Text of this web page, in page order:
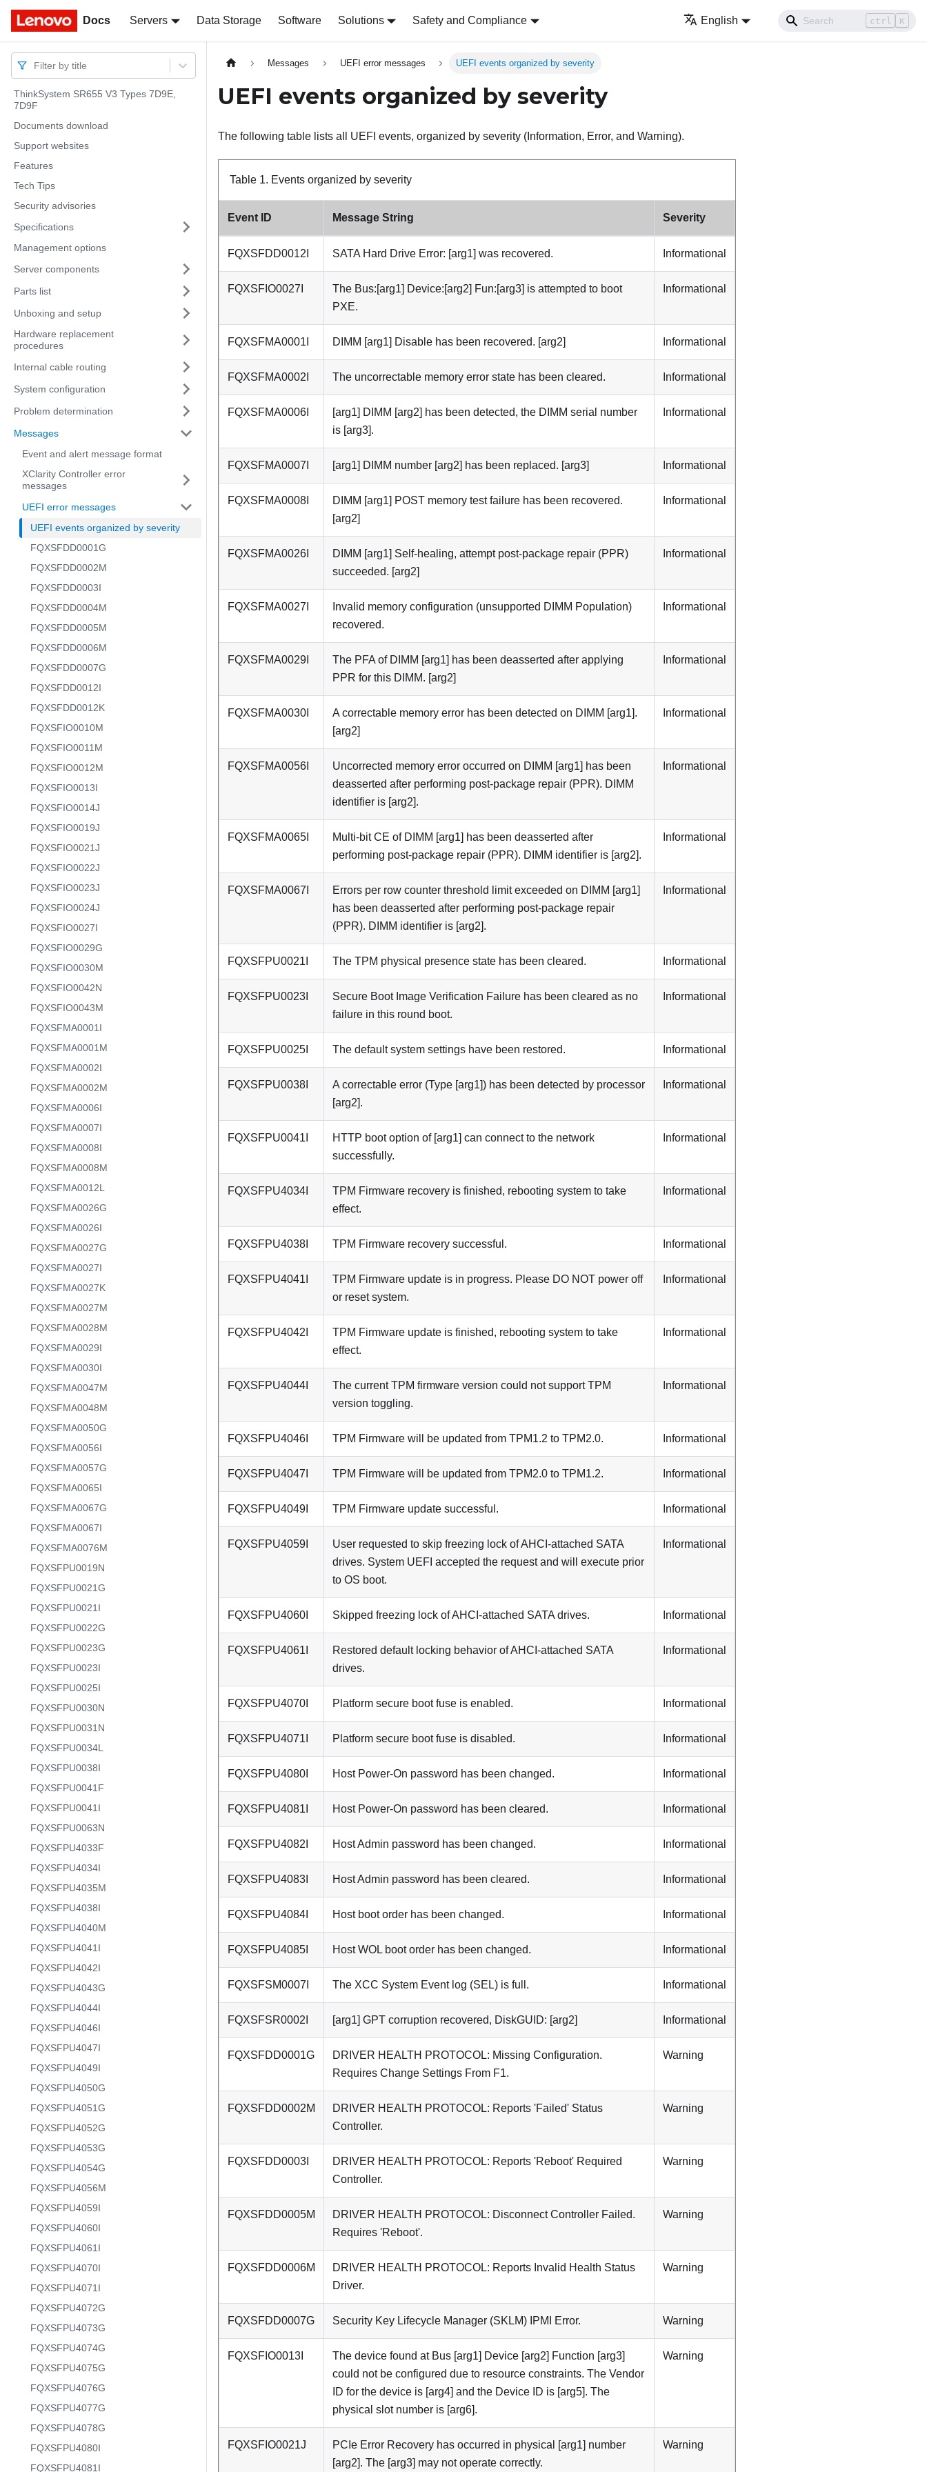
Docs Servers Data Storage Software Solutions Safety and Compliance English ctrl K
Docs
Filter by title
ThinkSystem SR655 V3 Types 7D9E,
7D9F
Documents download
Support websites
Features
Tech Tips
Security advisories
Specifications
Management options
Server components
Parts list
Unboxing and setup
Hardware replacement
procedures
Internal cable routing
System configuration
Problem determination
Messages
Event and alert message format
XClarity Controller error
messages
UEFI error messages
UEFI events organized by severity
FQXSFDD0001G
FQXSFDD0002M
FQXSFDD0003I
FQXSFDD0004M
FQXSFDD0005M
FQXSFDD0006M
FQXSFDD0007G
FQXSFDD0012I
FQXSFDD0012K
FQXSFIO0010M
FQXSFIO0011M
FQXSFIO0012M
FQXSFIO0013I
FQXSFIO0014J
FQXSFIO0019J
FQXSFIO0021J
FQXSFIO0022J
FQXSFIO0023J
FQXSFIO0024J
FQXSFIO0027I
FQXSFIO0029G
FQXSFIO0030M
FQXSFIO0042N
FQXSFIO0043M
FQXSFMA0001I
FQXSFMA0001M
FQXSFMA0002I
FQXSFMA0002M
FQXSFMA0006I
FQXSFMA0007I
FQXSFMA0008I
FQXSFMA0008M
FQXSFMA0012L
FQXSFMA0026G
FQXSFMA0026I
FQXSFMA0027G
FQXSFMA0027I
FQXSFMA0027K
FQXSFMA0027M
FQXSFMA0028M
FQXSFMA0029I
FQXSFMA0030I
FQXSFMA0047M
FQXSFMA0048M
FQXSFMA0050G
FQXSFMA0056I
FQXSFMA0057G
FQXSFMA0065I
FQXSFMA0067G
FQXSFMA0067I
FQXSFMA0076M
FQXSFPU0019N
FQXSFPU0021G
FQXSFPU0021I
FQXSFPU0022G
FQXSFPU0023G
FQXSFPU0023I
FQXSFPU0025I
FQXSFPU0030N
FQXSFPU0031N
FQXSFPU0034L
FQXSFPU0038I
FQXSFPU0041F
FQXSFPU0041I
FQXSFPU0063N
FQXSFPU4033F
FQXSFPU4034I
FQXSFPU4035M
FQXSFPU4038I
FQXSFPU4040M
FQXSFPU4041I
FQXSFPU4042I
FQXSFPU4043G
FQXSFPU4044I
FQXSFPU4046I
FQXSFPU4047I
FQXSFPU4049I
FQXSFPU4050G
FQXSFPU4051G
FQXSFPU4052G
FQXSFPU4053G
FQXSFPU4054G
FQXSFPU4056M
FQXSFPU4059I
FQXSFPU4060I
FQXSFPU4061I
FQXSFPU4070I
FQXSFPU4071I
FQXSFPU4072G
FQXSFPU4073G
FQXSFPU4074G
FQXSFPU4075G
FQXSFPU4076G
FQXSFPU4077G
FQXSFPU4078G
FQXSFPU4080I
FQXSFPU4081I
Messages UEFI error messages UEFI events organized by severity
UEFI events organized by severity
The following table lists all UEFI events, organized by severity (Information, Error, and Warning).
Table 1. Events organized by severity
Event ID Message String Severity
FQXSFDD0012I SATA Hard Drive Error: [arg1] was recovered. Informational
FQXSFIO0027I
The Bus:[arg1] Device:[arg2] Fun:[arg3] is attempted to boot
PXE.
Informational
FQXSFMA0001I DIMM [arg1] Disable has been recovered. [arg2] Informational
FQXSFMA0002I The uncorrectable memory error state has been cleared. Informational
FQXSFMA0006I
[arg1] DIMM [arg2] has been detected, the DIMM serial number
is [arg3].
Informational
FQXSFMA0007I [arg1] DIMM number [arg2] has been replaced. [arg3] Informational
FQXSFMA0008I
DIMM [arg1] POST memory test failure has been recovered.
[arg2]
Informational
FQXSFMA0026I
DIMM [arg1] Self-healing, attempt post-package repair (PPR)
succeeded. [arg2]
Informational
FQXSFMA0027I
Invalid memory configuration (unsupported DIMM Population)
recovered.
Informational
FQXSFMA0029I
The PFA of DIMM [arg1] has been deasserted after applying
PPR for this DIMM. [arg2]
Informational
FQXSFMA0030I
A correctable memory error has been detected on DIMM [arg1].
[arg2]
Informational
FQXSFMA0056I
Uncorrected memory error occurred on DIMM [arg1] has been
deasserted after performing post-package repair (PPR). DIMM
identifier is [arg2].
Informational
FQXSFMA0065I
Multi-bit CE of DIMM [arg1] has been deasserted after
performing post-package repair (PPR). DIMM identifier is [arg2].
Informational
FQXSFMA0067I
Errors per row counter threshold limit exceeded on DIMM [arg1]
has been deasserted after performing post-package repair
(PPR). DIMM identifier is [arg2].
Informational
FQXSFPU0021I The TPM physical presence state has been cleared. Informational
FQXSFPU0023I
Secure Boot Image Verification Failure has been cleared as no
failure in this round boot.
Informational
FQXSFPU0025I The default system settings have been restored. Informational
FQXSFPU0038I
A correctable error (Type [arg1]) has been detected by processor
[arg2].
Informational
FQXSFPU0041I
HTTP boot option of [arg1] can connect to the network
successfully.
Informational
FQXSFPU4034I
TPM Firmware recovery is finished, rebooting system to take
effect.
Informational
FQXSFPU4038I TPM Firmware recovery successful. Informational
FQXSFPU4041I
TPM Firmware update is in progress. Please DO NOT power off
or reset system.
Informational
FQXSFPU4042I
TPM Firmware update is finished, rebooting system to take
effect.
Informational
FQXSFPU4044I
The current TPM firmware version could not support TPM
version toggling.
Informational
FQXSFPU4046I TPM Firmware will be updated from TPM1.2 to TPM2.0. Informational
FQXSFPU4047I TPM Firmware will be updated from TPM2.0 to TPM1.2. Informational
FQXSFPU4049I TPM Firmware update successful. Informational
FQXSFPU4059I
User requested to skip freezing lock of AHCI-attached SATA
drives. System UEFI accepted the request and will execute prior
to OS boot.
Informational
FQXSFPU4060I Skipped freezing lock of AHCI-attached SATA drives. Informational
FQXSFPU4061I
Restored default locking behavior of AHCI-attached SATA
drives.
Informational
FQXSFPU4070I Platform secure boot fuse is enabled. Informational
FQXSFPU4071I Platform secure boot fuse is disabled. Informational
FQXSFPU4080I Host Power-On password has been changed. Informational
FQXSFPU4081I Host Power-On password has been cleared. Informational
FQXSFPU4082I Host Admin password has been changed. Informational
FQXSFPU4083I Host Admin password has been cleared. Informational
FQXSFPU4084I Host boot order has been changed. Informational
FQXSFPU4085I Host WOL boot order has been changed. Informational
FQXSFSM0007I The XCC System Event log (SEL) is full. Informational
FQXSFSR0002I [arg1] GPT corruption recovered, DiskGUID: [arg2] Informational
FQXSFDD0001G
DRIVER HEALTH PROTOCOL: Missing Configuration.
Requires Change Settings From F1.
Warning
FQXSFDD0002M
DRIVER HEALTH PROTOCOL: Reports 'Failed' Status
Controller.
Warning
FQXSFDD0003I
DRIVER HEALTH PROTOCOL: Reports 'Reboot' Required
Controller.
Warning
FQXSFDD0005M
DRIVER HEALTH PROTOCOL: Disconnect Controller Failed.
Requires 'Reboot'.
Warning
FQXSFDD0006M
DRIVER HEALTH PROTOCOL: Reports Invalid Health Status
Driver.
Warning
FQXSFDD0007G Security Key Lifecycle Manager (SKLM) IPMI Error. Warning
FQXSFIO0013I
The device found at Bus [arg1] Device [arg2] Function [arg3]
could not be configured due to resource constraints. The Vendor
ID for the device is [arg4] and the Device ID is [arg5]. The
physical slot number is [arg6].
Warning
FQXSFIO0021J
PCIe Error Recovery has occurred in physical [arg1] number
[arg2]. The [arg3] may not operate correctly.
Warning